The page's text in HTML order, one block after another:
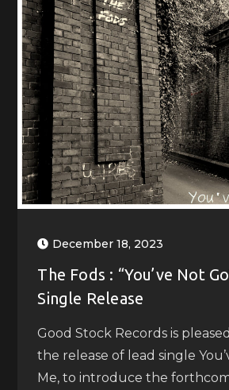
December 18, 2023
The Fods : “You’ve Not
Single Release
Good Stock Records is
the release of lead single
Me, to introduce the